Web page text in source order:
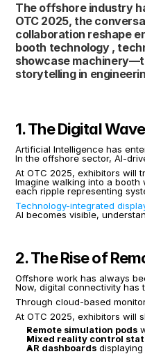
The offshore industry
OTC 2025, the
collaboration reshape
booth technology ,
showcase
storytelling in
1. The Digital
Artificial Intelligence has
In the offshore sector, AI-
At OTC 2025, exhibitors will
Imagine walking into a
each ripple representing
Technology-integrated
AI becomes visible,
2. The Rise of
Offshore work has always
Now, digital connectivity has
Through cloud-based
At OTC 2025, exhibitors will
Remote simulation pods
Mixed reality control
AR dashboards